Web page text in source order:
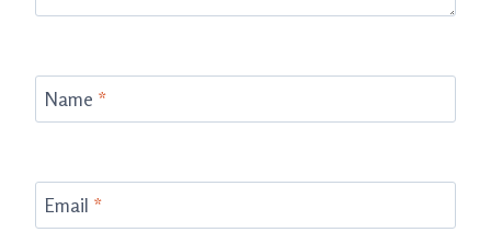
Name *
Email *